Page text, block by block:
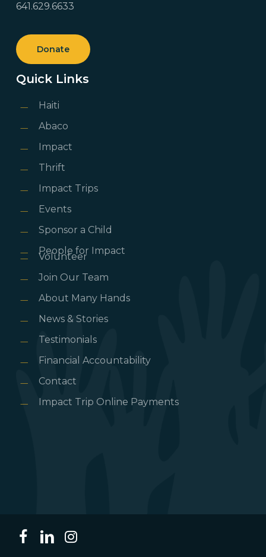
641.629.6633
Donate
Quick Links
Haiti
Abaco
Impact
Thrift
Impact Trips
Events
Sponsor a Child
People for Impact
Volunteer
Join Our Team
About Many Hands
News & Stories
Testimonials
Financial Accountability
Contact
Impact Trip Online Payments